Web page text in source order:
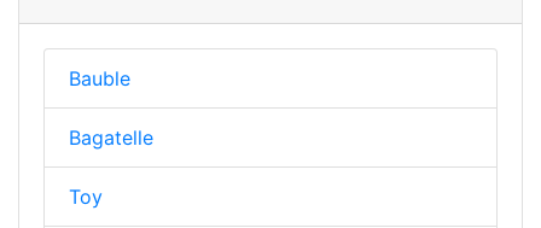
Bauble
Bagatelle
Toy